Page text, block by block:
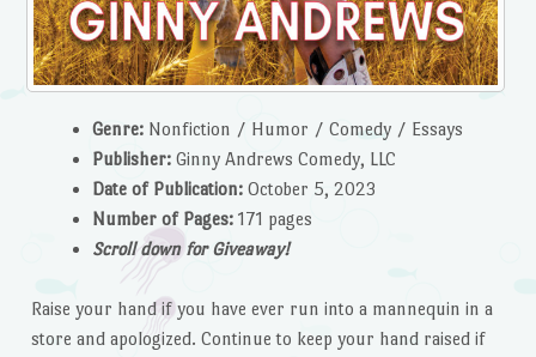
Genre:Nonfiction / Humor / Comedy / Essays
Publisher:Ginny Andrews Comedy, LLC
Date of Publication:October 5, 2023
Number of Pages:171 pages
Scroll down for Giveaway!
Raise your hand if you have ever run into a mannequin in a
store and apologized. Continue to keep your hand raised if